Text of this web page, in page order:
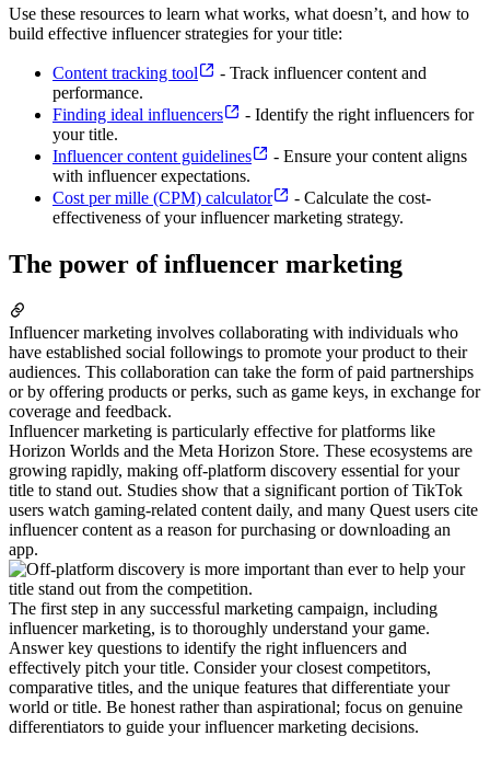
Use these resources to learn what works, what doesn’t, and how to
build effective influencer strategies for your title:
Content tracking tool
- Track influencer content and
performance.
Finding ideal influencers
- Identify the right influencers for
your title.
Influencer content guidelines
- Ensure your content aligns
with influencer expectations.
Cost per mille (CPM) calculator
- Calculate the cost-
effectiveness of your influencer marketing strategy.
The power of influencer marketing
Influencer marketing involves collaborating with individuals who
have established social followings to promote your product to their
audiences. This collaboration can take the form of paid partnerships
or by offering products or perks, such as game keys, in exchange for
coverage and feedback.
Influencer marketing is particularly effective for platforms like
Horizon Worlds and the Meta Horizon Store. These ecosystems are
growing rapidly, making off-platform discovery essential for your
title to stand out. Studies show that a significant portion of TikTok
users watch gaming-related content daily, and many Quest users cite
influencer content as a reason for purchasing or downloading an
app.
The first step in any successful marketing campaign, including
influencer marketing, is to thoroughly understand your game.
Answer key questions to identify the right influencers and
effectively pitch your title. Consider your closest competitors,
comparative titles, and the unique features that differentiate your
world or title. Be honest rather than aspirational; focus on genuine
differentiators to guide your influencer marketing decisions.